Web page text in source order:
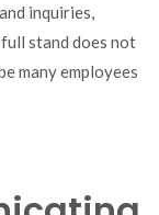
inquiries,
stand does not
many employees